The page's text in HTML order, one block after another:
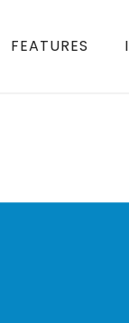
FEATURES